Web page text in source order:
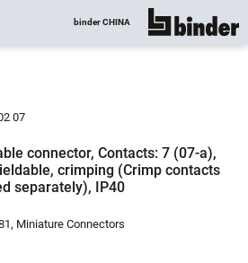
binder CHINA show all
07
connector, Contacts: 7 (07-a),
crimping (Crimp contacts
separately), IP40
Miniature Connectors